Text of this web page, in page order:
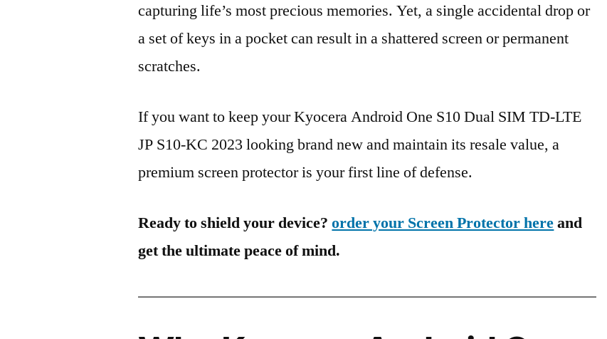
capturing life’s most precious memories. Yet, a single accidental drop or
a set of keys in a pocket can result in a shattered screen or permanent
scratches.
If you want to keep your Kyocera Android One S10 Dual SIM TD-LTE
JP S10-KC 2023 looking brand new and maintain its resale value, a
premium screen protector is your first line of defense.
Ready to shield your device?order your Screen Protector hereand
get the ultimate peace of mind.